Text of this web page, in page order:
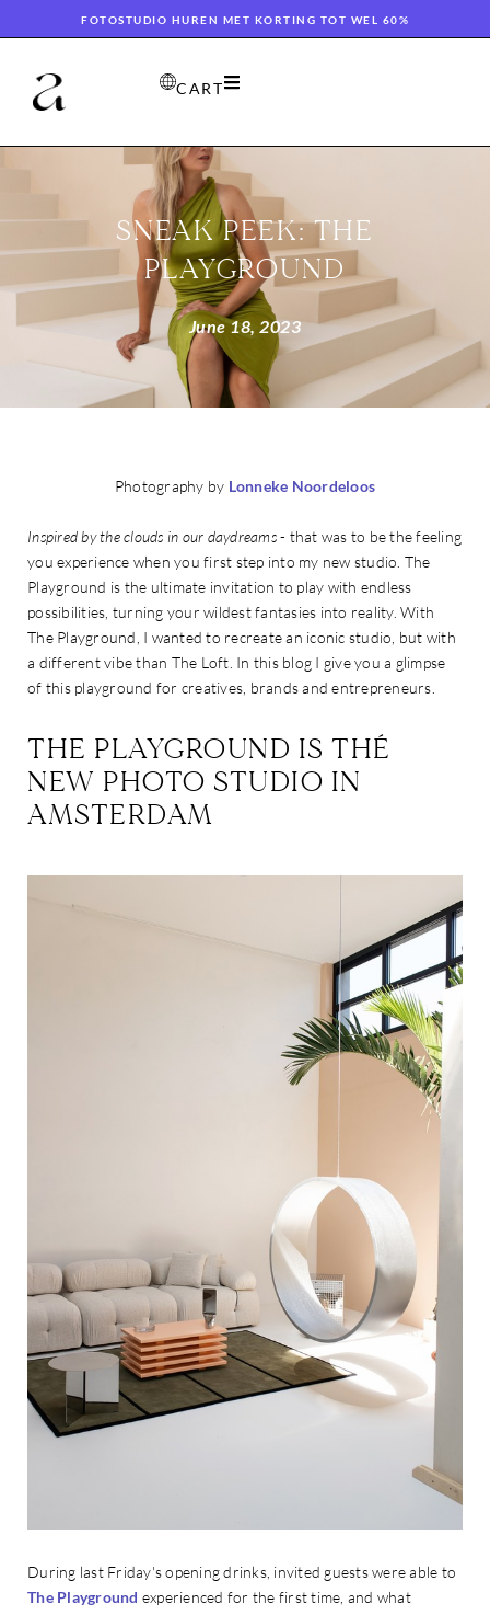
FOTOSTUDIO HUREN MET KORTING TOT WEL 60%
CART
SNEAK PEEK: THE
PLAYGROUND
June 18, 2023
Photography by Lonneke Noordeloos
Inspired by the clouds in our daydreams- that was to be the feeling
you experience when you first step into my new studio. The
Playground is the ultimate invitation to play with endless
possibilities, turning your wildest fantasies into reality. With
The Playground, I wanted to recreate an iconic studio, but with
a different vibe than The Loft. In this blog I give you a glimpse
of this playground for creatives, brands and entrepreneurs.
THE PLAYGROUND IS THÉ
NEW PHOTO STUDIO IN
AMSTERDAM
During last Friday's opening drinks, invited guests were able to
The Playground experienced for the first time, and what